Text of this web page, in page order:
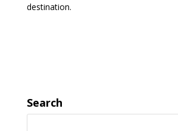
destination.
Search